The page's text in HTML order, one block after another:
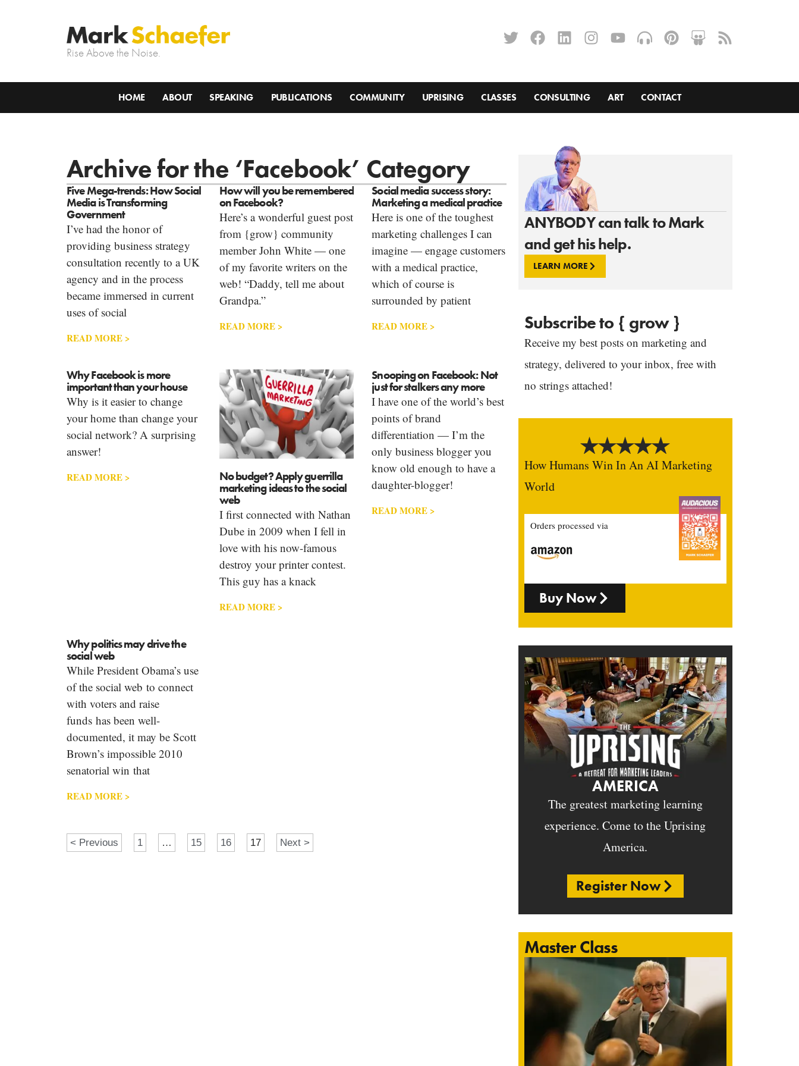
Rise Above the Noise.
HOME ABOUT SPEAKING PUBLICATIONS COMMUNITY UPRISING CLASSES CONSULTING ART CONTACT
ANYBODY can talk to Mark
and get his help.
LEARN MORE
Subscribe to { grow }
Receive my best posts on marketing and
strategy, delivered to your inbox, free with
no strings attached!
How Humans Win In An AI Marketing
World
Orders processed via
Buy Now
AMERICA
The greatest marketing learning
experience. Come to the Uprising
America.
Register Now
Master Class
Archive for the ‘Facebook’ Category
Five Mega-trends: How Social
Media is Transforming
Government
I’ve had the honor of
providing business strategy
consultation recently to a UK
agency and in the process
became immersed in current
uses of social
READ MORE >
How will you be remembered
on Facebook?
Here’s a wonderful guest post
from {grow} community
member John White — one
of my favorite writers on the
web! “Daddy, tell me about
Grandpa.”
READ MORE >
Social media success story:
Marketing a medical practice
Here is one of the toughest
marketing challenges I can
imagine — engage customers
with a medical practice,
which of course is
surrounded by patient
READ MORE >
Why Facebook is more
important than your house
Why is it easier to change
your home than change your
social network? A surprising
answer!
READ MORE >
No budget? Apply guerrilla
marketing ideas to the social
web
I first connected with Nathan
Dube in 2009 when I fell in
love with his now-famous
destroy your printer contest.
This guy has a knack
READ MORE >
Snooping on Facebook: Not
just for stalkers any more
I have one of the world’s best
points of brand
differentiation — I’m the
only business blogger you
know old enough to have a
daughter-blogger!
READ MORE >
Why politics may drive the
social web
While President Obama’s use
of the social web to connect
with voters and raise
funds has been well-
documented, it may be Scott
Brown’s impossible 2010
senatorial win that
READ MORE >
< Previous 1 … 15 16 17 Next >